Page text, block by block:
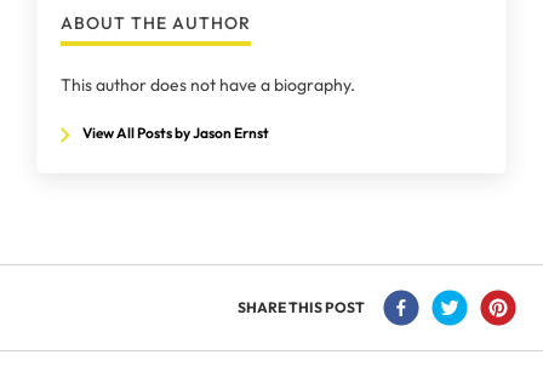
ABOUT THE AUTHOR
This author does not have a biography.
View All Posts by Jason Ernst
SHARE THIS POST